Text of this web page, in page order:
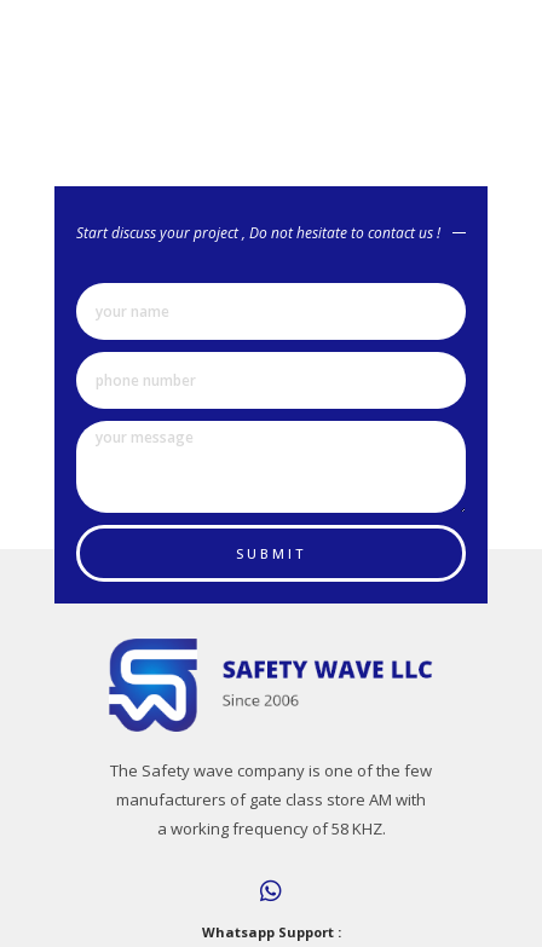
Start discuss your project , Do not hesitate to contact us !
SUBMIT
The Safety wave company is one of the few
manufacturers of gate class store AM with
a working frequency of 58 KHZ.
Whatsapp Support :